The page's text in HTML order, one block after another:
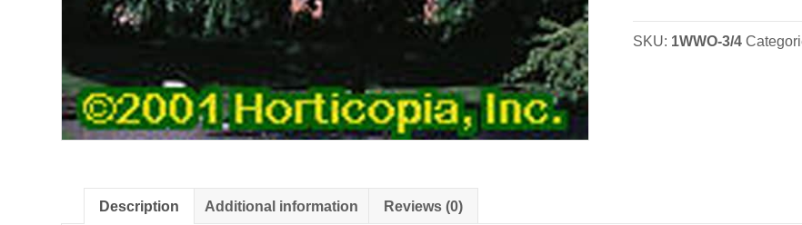
-
SKU: 1WWO-3/4
Description Additional information Reviews (0)